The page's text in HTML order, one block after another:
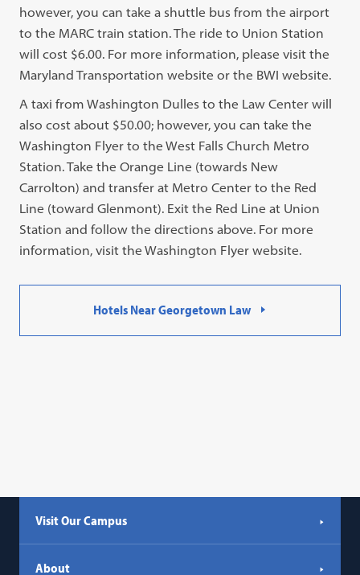
however, you can take a shuttle bus from the airport
to the MARC train station. The ride to Union Station
will cost $6.00. For more information, please visit the
Maryland Transportation website or the BWI website.
A taxi from Washington Dulles to the Law Center will
also cost about $50.00; however, you can take the
Washington Flyer to the West Falls Church Metro
Station. Take the Orange Line (towards New
Carrolton) and transfer at Metro Center to the Red
Line (toward Glenmont). Exit the Red Line at Union
Station and follow the directions above. For more
information, visit the Washington Flyer website.
Hotels Near Georgetown Law
Visit Our Campus
About